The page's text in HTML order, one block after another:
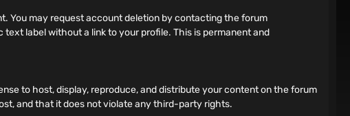
You may request account deletion by contacting the forum
label without a link to your profile. This is permanent and
to host, display, reproduce, and distribute your content on the forum
and that it does not violate any third-party rights.